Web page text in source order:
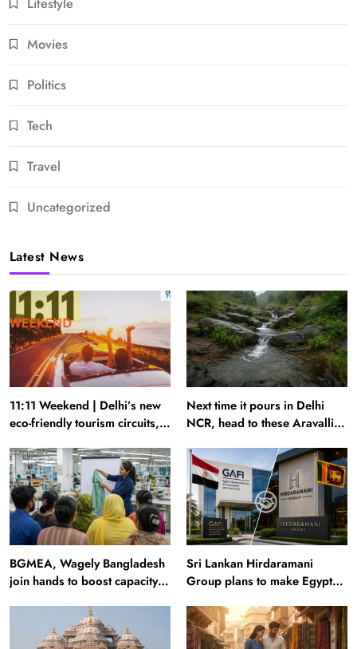
Lifestyle
Movies
Politics
Tech
Travel
Uncategorized
Latest News
11:11 Weekend | Delhi’s new
eco-friendly tourism circuits,
600-passenger luxury cruise
Next time it pours in Delhi
NCR, head to these Aravalli
BGMEA, Wagely Bangladesh
join hands to boost capacity
Sri Lankan Hirdaramani
Group plans to make Egypt